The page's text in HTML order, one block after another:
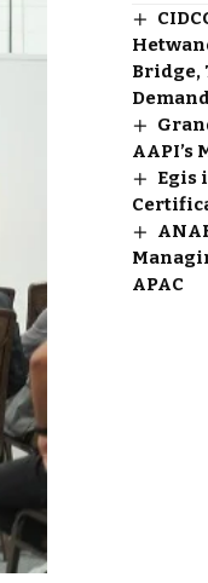
Bridge,
AAPI’s
Egis
APAC